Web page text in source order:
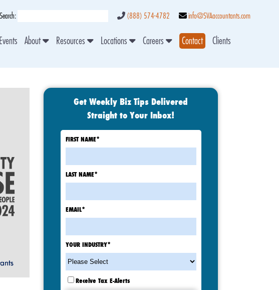
Search: (888) 574-4782 info@SVAaccountants.com
Events About Resources Locations Careers Contact Clients
Get Weekly Biz Tips Delivered
Straight to Your Inbox!
FIRST NAME*
LAST NAME*
EMAIL*
YOUR INDUSTRY*
Receive Tax E-Alerts